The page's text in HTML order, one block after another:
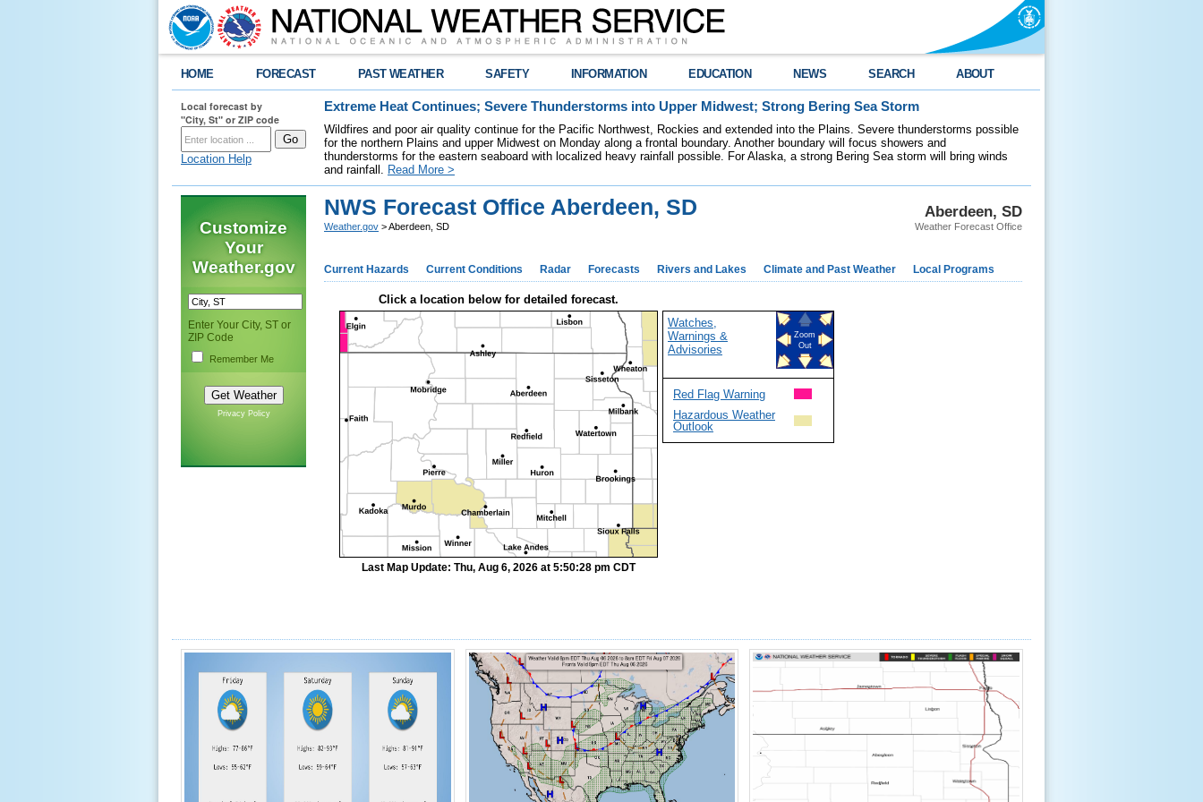
HOME FORECAST PAST WEATHER SAFETY INFORMATION EDUCATION NEWS SEARCH ABOUT
Local forecast by
"City, St" or ZIP code
Location Help
Extreme Heat Continues; Severe Thunderstorms into Upper Midwest; Strong Bering Sea Storm
Wildfires and poor air quality continue for the Pacific Northwest, Rockies and extended into the Plains. Severe thunderstorms possible
for the northern Plains and upper Midwest on Monday along a frontal boundary. Another boundary will focus showers and
thunderstorms for the eastern seaboard with localized heavy rainfall possible. For Alaska, a strong Bering Sea storm will bring winds
and rainfall. Read More >
Customize
Your
Weather.gov
Enter Your City, ST or
ZIP Code
Remember Me
Privacy Policy
Aberdeen, SD
Weather Forecast Office
NWS Forecast Office Aberdeen, SD
Weather.gov > Aberdeen, SD
Current Hazards Current Conditions Radar Forecasts Rivers and Lakes Climate and Past Weather Local Programs
Click a location below for detailed forecast.
Last Map Update: Thu, Aug 6, 2026 at 5:50:28 pm CDT
Watches,
Warnings &
Advisories
Zoom
Out
Red Flag Warning
Hazardous Weather
Outlook